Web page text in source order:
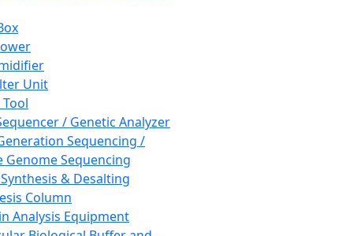
Unit
/ Genetic Analyzer
Sequencing /
Genome Sequencing
& Desalting
Column
Analysis Equipment